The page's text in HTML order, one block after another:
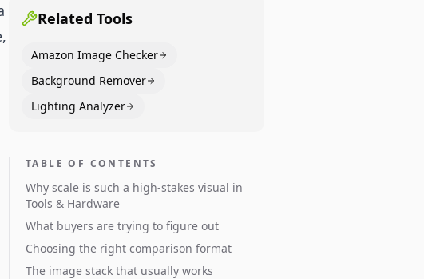
winners across catalogs.
Related Tools
Amazon Image Checker
Background Remover
Lighting Analyzer
TABLE OF CONTENTS
Why scale is such a high-stakes visual in
Tools & Hardware
What buyers are trying to figure out
Choosing the right comparison format
The image stack that usually works